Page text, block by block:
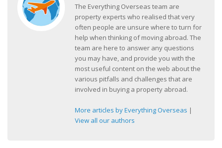
The Everything Overseas team are
property experts who realised that very
often people are unsure where to turn for
help when thinking of moving abroad. The
team are here to answer any questions
you may have, and provide you with the
most useful content on the web about the
various pitfalls and challenges that are
involved in buying a property abroad.
More articles by Everything Overseas |
View all our authors